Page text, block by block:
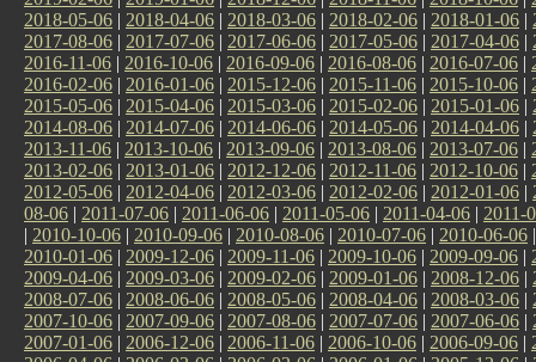
2018-05-06 | 2018-04-06 | 2018-03-06 | 2018-02-06 | 2018-01-06 |
2017-08-06 | 2017-07-06 | 2017-06-06 | 2017-05-06 | 2017-04-06 |
2016-11-06 | 2016-10-06 | 2016-09-06 | 2016-08-06 | 2016-07-06 |
2016-02-06 | 2016-01-06 | 2015-12-06 | 2015-11-06 | 2015-10-06 |
2015-05-06 | 2015-04-06 | 2015-03-06 | 2015-02-06 | 2015-01-06 |
2014-08-06 | 2014-07-06 | 2014-06-06 | 2014-05-06 | 2014-04-06 |
2013-11-06 | 2013-10-06 | 2013-09-06 | 2013-08-06 | 2013-07-06 |
2013-02-06 | 2013-01-06 | 2012-12-06 | 2012-11-06 | 2012-10-06 |
2012-05-06 | 2012-04-06 | 2012-03-06 | 2012-02-06 | 2012-01-06 |
08-06 | 2011-07-06 | 2011-06-06 | 2011-05-06 | 2011-04-06 | 2011-
| 2010-10-06 | 2010-09-06 | 2010-08-06 | 2010-07-06 | 2010-06-06
2010-01-06 | 2009-12-06 | 2009-11-06 | 2009-10-06 | 2009-09-06 |
2009-04-06 | 2009-03-06 | 2009-02-06 | 2009-01-06 | 2008-12-06 |
2008-07-06 | 2008-06-06 | 2008-05-06 | 2008-04-06 | 2008-03-06 |
2007-10-06 | 2007-09-06 | 2007-08-06 | 2007-07-06 | 2007-06-06 |
2007-01-06 | 2006-12-06 | 2006-11-06 | 2006-10-06 | 2006-09-06 |